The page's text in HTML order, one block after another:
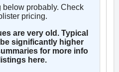
below probably. Check
pricing.
are very old. Typical
significantly higher
for more info
here.